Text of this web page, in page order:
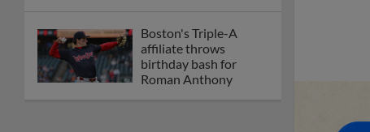
Boston's Triple-A
affiliate throws
birthday bash for
Roman Anthony